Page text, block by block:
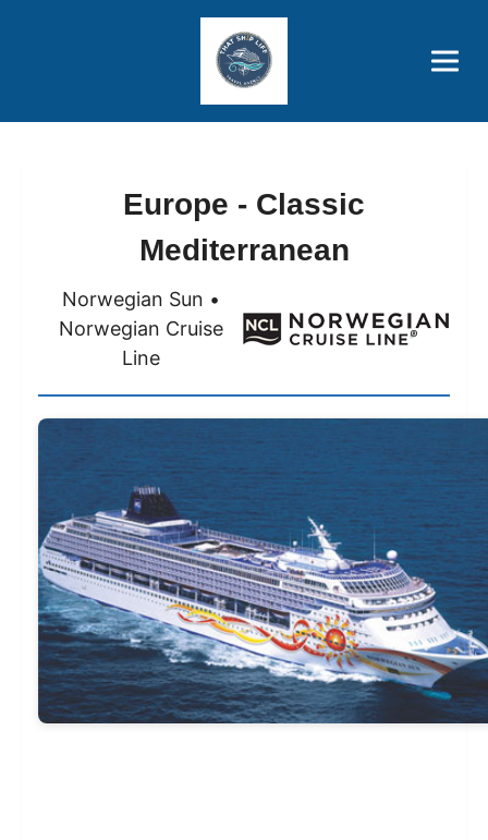
Price Advantages
Popular Now
Europe - Classic
Mediterranean
Norwegian Sun •
Norwegian Cruise
Line